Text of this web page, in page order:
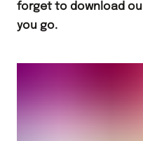
forget to download
you go.